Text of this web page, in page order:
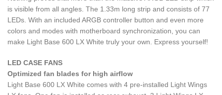
is visible from all angles. The 1.33m long strip and consists of 77
LEDs. With an included ARGB controller button and even more
colors and modes with motherboard synchronization, you can
make Light Base 600 LX White truly your own. Express yourself!
LED CASE FANS
Optimized fan blades for high airflow
Light Base 600 LX White comes with 4 pre-installed Light Wings